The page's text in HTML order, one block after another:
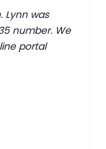
Lynn was
number. We
portal